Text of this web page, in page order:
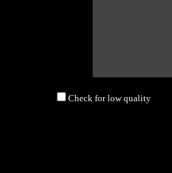
Check for low quality